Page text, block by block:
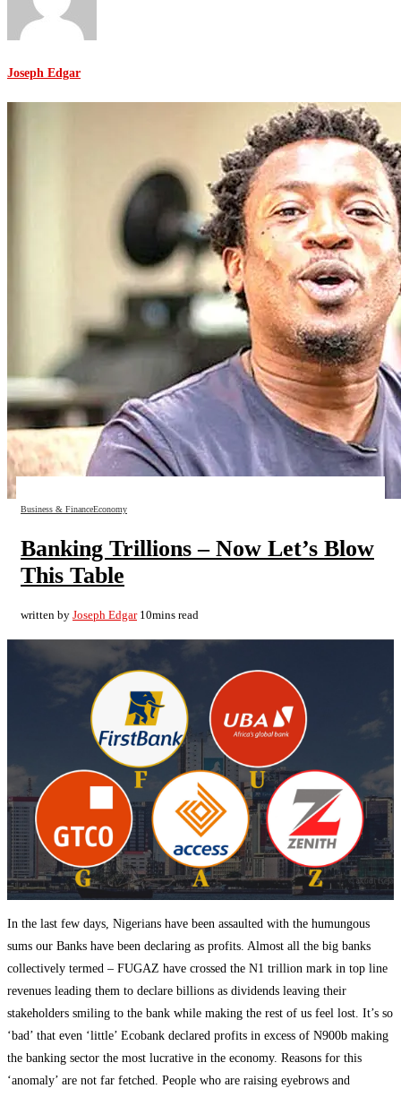
Joseph Edgar
Business & FinanceEconomy
Banking Trillions – Now Let’s Blow
This Table
written by Joseph Edgar 10mins read
In the last few days, Nigerians have been assaulted with the humungous
sums our Banks have been declaring as profits. Almost all the big banks
collectively termed – FUGAZ have crossed the N1 trillion mark in top line
revenues leading them to declare billions as dividends leaving their
stakeholders smiling to the bank while making the rest of us feel lost. It’s so
‘bad’ that even ‘little’ Ecobank declared profits in excess of N900b making
the banking sector the most lucrative in the economy. Reasons for this
‘anomaly’ are not far fetched. People who are raising eyebrows and